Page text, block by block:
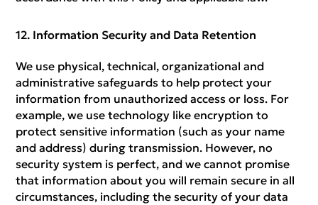
Information Security and Data Retention
We use physical, technical, organizational and
administrative safeguards to help protect your
information from unauthorized access or loss. For
example, we use technology like encryption to
protect sensitive information (such as your name
and address) during transmission. However, no
security system is perfect, and we cannot promise
that information about you will remain secure in all
circumstances, including the security of your data